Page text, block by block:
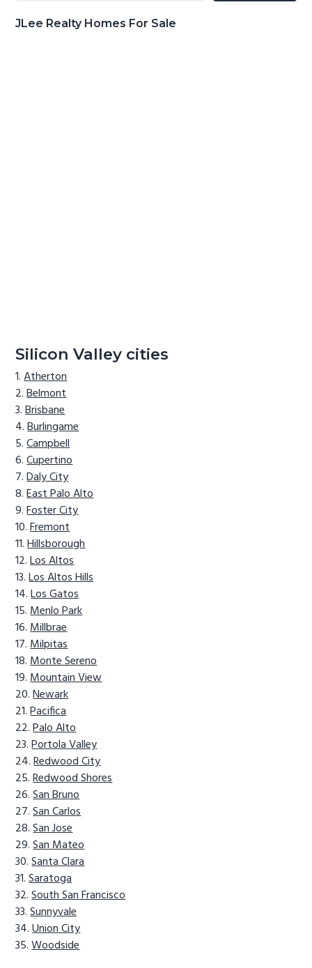
JLee Realty Homes For Sale
Silicon Valley cities
Atherton
Belmont
Brisbane
Burlingame
Campbell
Cupertino
Daly City
East Palo Alto
Foster City
Fremont
Hillsborough
Los Altos
Los Altos Hills
Los Gatos
Menlo Park
Millbrae
Milpitas
Monte Sereno
Mountain View
Newark
Pacifica
Palo Alto
Portola Valley
Redwood City
Redwood Shores
San Bruno
San Carlos
San Jose
San Mateo
Santa Clara
Saratoga
South San Francisco
Sunnyvale
Union City
Woodside